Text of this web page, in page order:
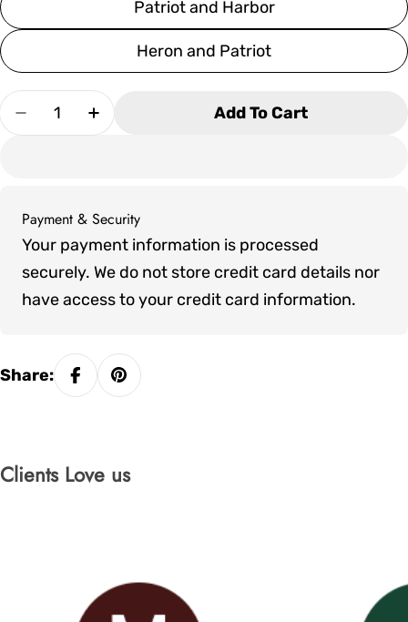
Patriot and Harbor
Heron and Patriot
Quantity
Decrease Quantity For SoPoly 72&quot;
Increase Quantity For SoPoly
Add To Cart
Payment & Security
Payment
methods
Your payment information is processed
securely. We do not store credit card details nor
have access to your credit card information.
Share:
Clients Love us